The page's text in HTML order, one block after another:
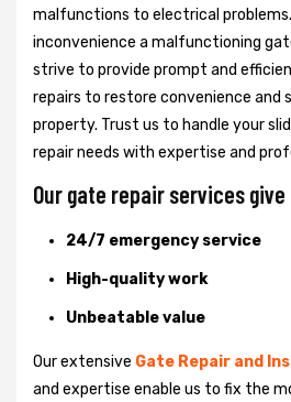
malfunctions to electrical
inconvenience a malfunctioning
strive to provide prompt and
repairs to restore convenience and
property. Trust us to handle your
repair needs with expertise and
Our gate repair services give
24/7 emergency service
High-quality work
Unbeatable value
Our extensive Gate Repair and
and expertise enable us to fix the